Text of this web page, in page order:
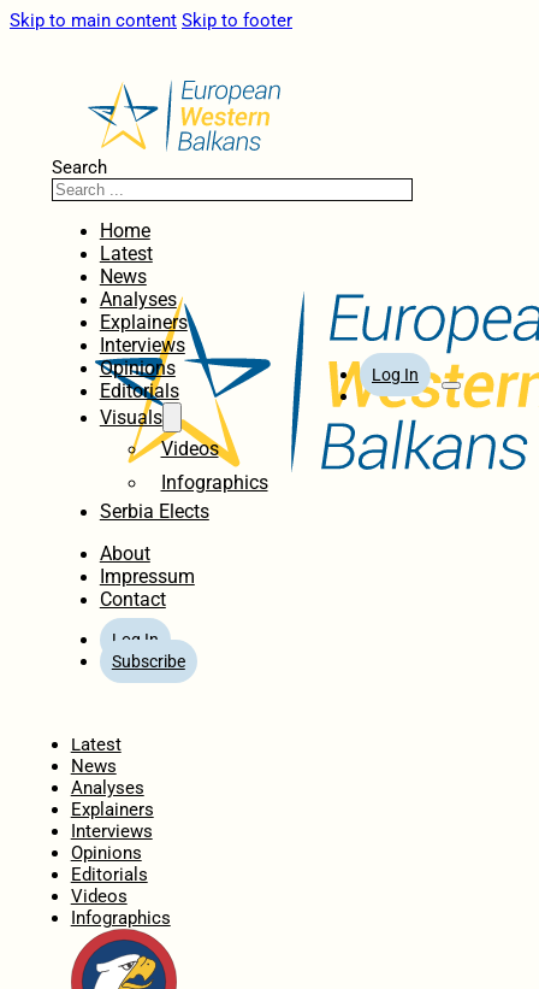
Skip to main content Skip to footer
Search
Home
Latest
News
Analyses
Explainers
Interviews
Opinions
Editorials
Visuals
Videos
Infographics
Serbia Elects
About
Impressum
Contact
Log In
Subscribe
Log In
Latest
News
Analyses
Explainers
Interviews
Opinions
Editorials
Videos
Infographics